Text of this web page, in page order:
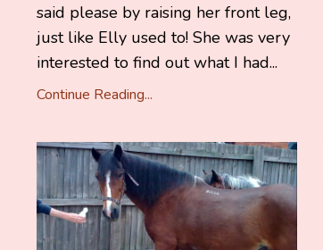
said please by raising her front leg,
just like Elly used to! She was very
interested to find out what I had...
Continue Reading...